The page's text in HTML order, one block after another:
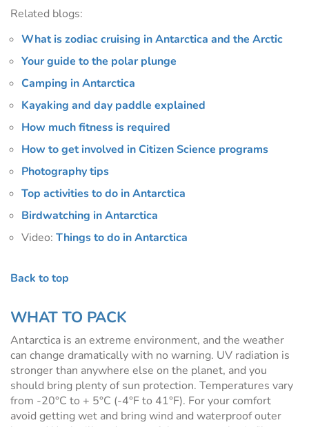
Related blogs:
What is zodiac cruising in Antarctica and the Arctic
Your guide to the polar plunge
Camping in Antarctica
Kayaking and day paddle explained
How much fitness is required
How to get involved in Citizen Science programs
Photography tips
Top activities to do in Antarctica
Birdwatching in Antarctica
Video: Things to do in Antarctica
Back to top
WHAT TO PACK
Antarctica is an extreme environment, and the weather
can change dramatically with no warning. UV radiation is
stronger than anywhere else on the planet, and you
should bring plenty of sun protection. Temperatures vary
from -20°C to + 5°C (-4°F to 41°F). For your comfort
avoid getting wet and bring wind and waterproof outer